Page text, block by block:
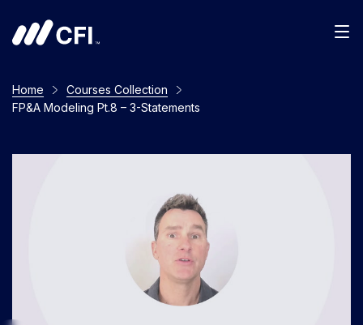
Home
Courses Collection
FP&A Modeling Pt.8 – 3-Statements